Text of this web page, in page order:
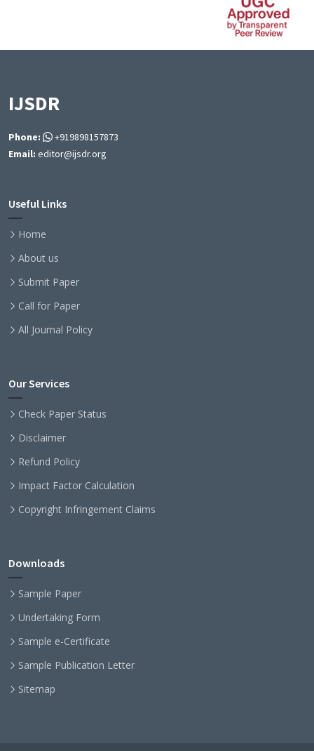
IJSDR
Phone:
+919898157873
Email: editor@ijsdr.org
Useful Links
Home
About us
Submit Paper
Call for Paper
All Journal Policy
Our Services
Check Paper Status
Disclaimer
Refund Policy
Impact Factor Calculation
Copyright Infringement Claims
Downloads
Sample Paper
Undertaking Form
Sample e-Certificate
Sample Publication Letter
Sitemap